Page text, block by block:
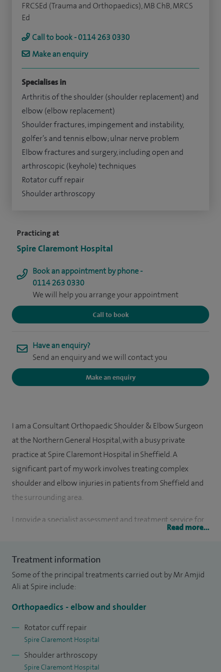
Practicing at
Spire Claremont Hospital
Book an appointment by phone -
0114 263 0330
We will help you arrange your appointment
Call to book
Have an enquiry?
Send an enquiry and we will contact you
Make an enquiry
FRCSEd (Trauma and Orthopaedics), MB ChB, MRCS
Ed
Call to book - 0114 263 0330
Make an enquiry
Specialises in
Arthritis of the shoulder (shoulder replacement) and
elbow (elbow replacement)
Shoulder fractures, impingement and instability,
golfer’s and tennis elbow; ulnar nerve problem
Elbow fractures and surgery, including open and
arthroscopic (keyhole) techniques
Rotator cuff repair
Shoulder arthroscopy
I am a Consultant Orthopaedic Shoulder & Elbow Surgeon
at the Northern General Hospital, with a busy private
practice at Spire Claremont Hospital in Sheffield. A
significant part of my work involves treating complex
shoulder and elbow injuries in patients from Sheffield and
the surrounding area.
I provide a specialist assessment and treatment service for
shoulder and instability.
In relation to elbow problems, I provide a specialist
Tennis/Golfer’s elbow, elbow instability and ulnar nerve
compression.
I graduated from the University of Sheffield in 1996 and did
my General Surgical and Specialist Orthopaedic training in
Read more...
Treatment information
Some of the principal treatments carried out by Mr Amjid
Ali at Spire include:
Orthopaedics - elbow and shoulder
Rotator cuff repair
Spire Claremont Hospital
Shoulder arthroscopy
Spire Claremont Hospital